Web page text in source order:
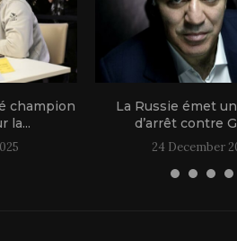
champion
la...
La Russie émet
d’arrêt contre
24 December